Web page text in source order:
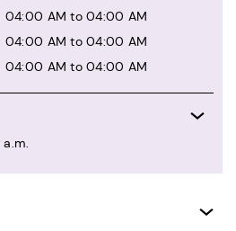
04:00 AM to 04:00 AM
04:00 AM to 04:00 AM
04:00 AM to 04:00 AM